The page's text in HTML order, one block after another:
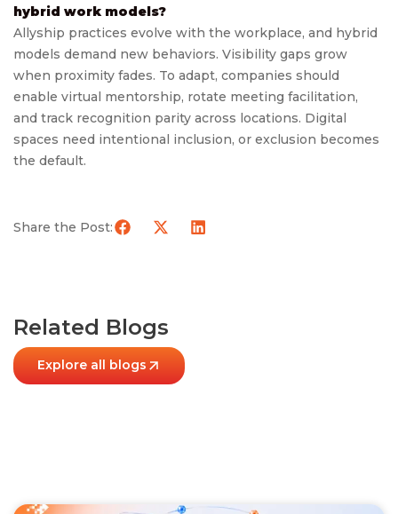
hybrid work models?
Allyship practices evolve with the workplace, and hybrid
models demand new behaviors. Visibility gaps grow
when proximity fades. To adapt, companies should
enable virtual mentorship, rotate meeting facilitation,
and track recognition parity across locations. Digital
spaces need intentional inclusion, or exclusion becomes
the default.
Share the Post:
Related Blogs
Explore all blogs